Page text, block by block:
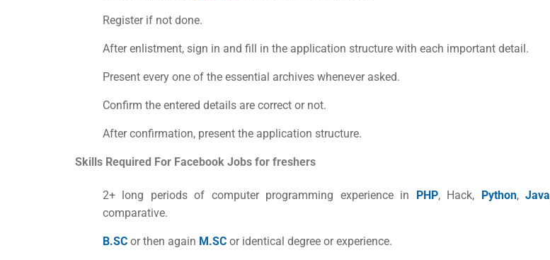
Register if not done.
After enlistment, sign in and fill in the application structure with each important detail.
Present every one of the essential archives whenever asked.
Confirm the entered details are correct or not.
After confirmation, present the application structure.
Skills Required For Facebook Jobs for freshers
2+ long periods of computer programming experience in PHP, Hack, Python,Java
comparative.
B.SC or then again M.SC or identical degree or experience.